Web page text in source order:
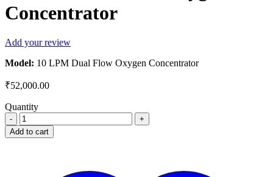
Concentrator
Add your review
Model: 10 LPM Dual Flow Oxygen Concentrator
₹52,000.00
Quantity
OXYMED
10-
litre
Add to cart